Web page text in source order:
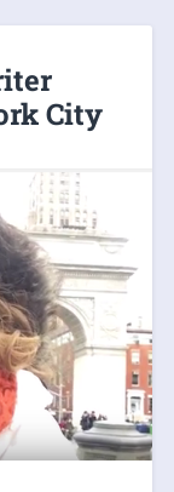
City